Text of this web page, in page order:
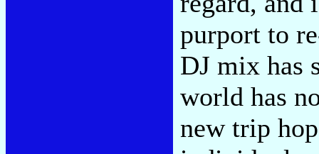
purport to
DJ mix has
world has
new trip